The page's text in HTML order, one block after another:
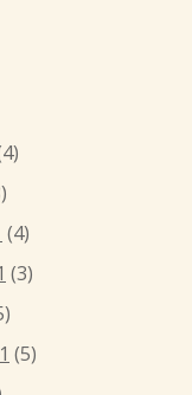
(4)
(3)
(5)